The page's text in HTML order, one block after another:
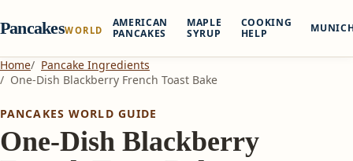
PancakesWORLD
AMERICAN
PANCAKES
MAPLE
SYRUP
COOKING
HELP
Home
Pancake Ingredients
One-Dish Blackberry French Toast Bake
PANCAKES WORLD GUIDE
One-Dish Blackberry